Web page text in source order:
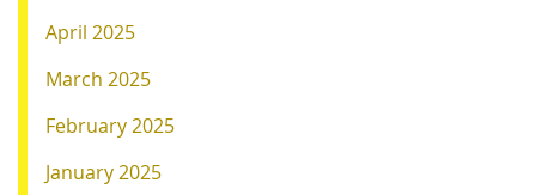
April 2025
March 2025
February 2025
January 2025